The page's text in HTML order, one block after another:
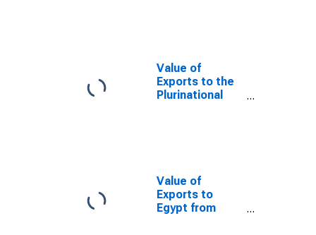
Value of
Exports to the
Plurinational
Value of
Exports to
Egypt from